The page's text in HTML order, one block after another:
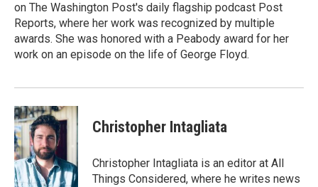
on The Washington Post's daily flagship podcast Post
Reports, where her work was recognized by multiple
awards. She was honored with a Peabody award for her
work on an episode on the life of George Floyd.
Christopher Intagliata
Christopher Intagliata is an editor at All
Things Considered, where he writes news